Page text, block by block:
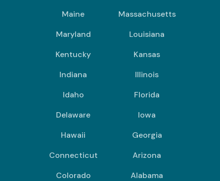
Maine
Massachusetts
Maryland
Louisiana
Kentucky
Kansas
Indiana
Illinois
Idaho
Florida
Delaware
Iowa
Hawaii
Georgia
Connecticut
Arizona
Colorado
Alabama